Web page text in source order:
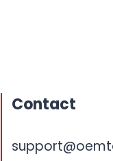
Contact